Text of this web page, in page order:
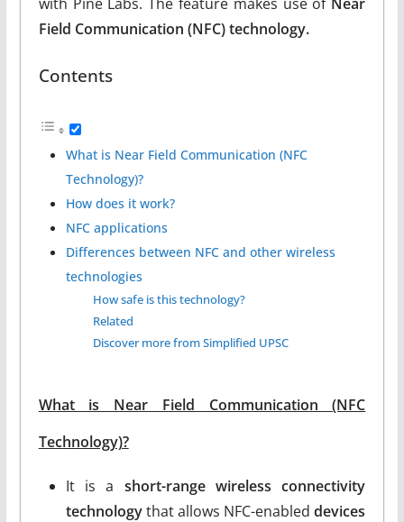
Field Communication (NFC) technology.
Contents
What is Near Field Communication (NFC
Technology)?
How does it work?
NFC applications
Differences between NFC and other wireless
technologies
How safe is this technology?
Related
Discover more from Simplified UPSC
What is Near Field Communication (NFC
Technology)?
It is a short-range wireless connectivity
technologythat allows NFC-enableddevices